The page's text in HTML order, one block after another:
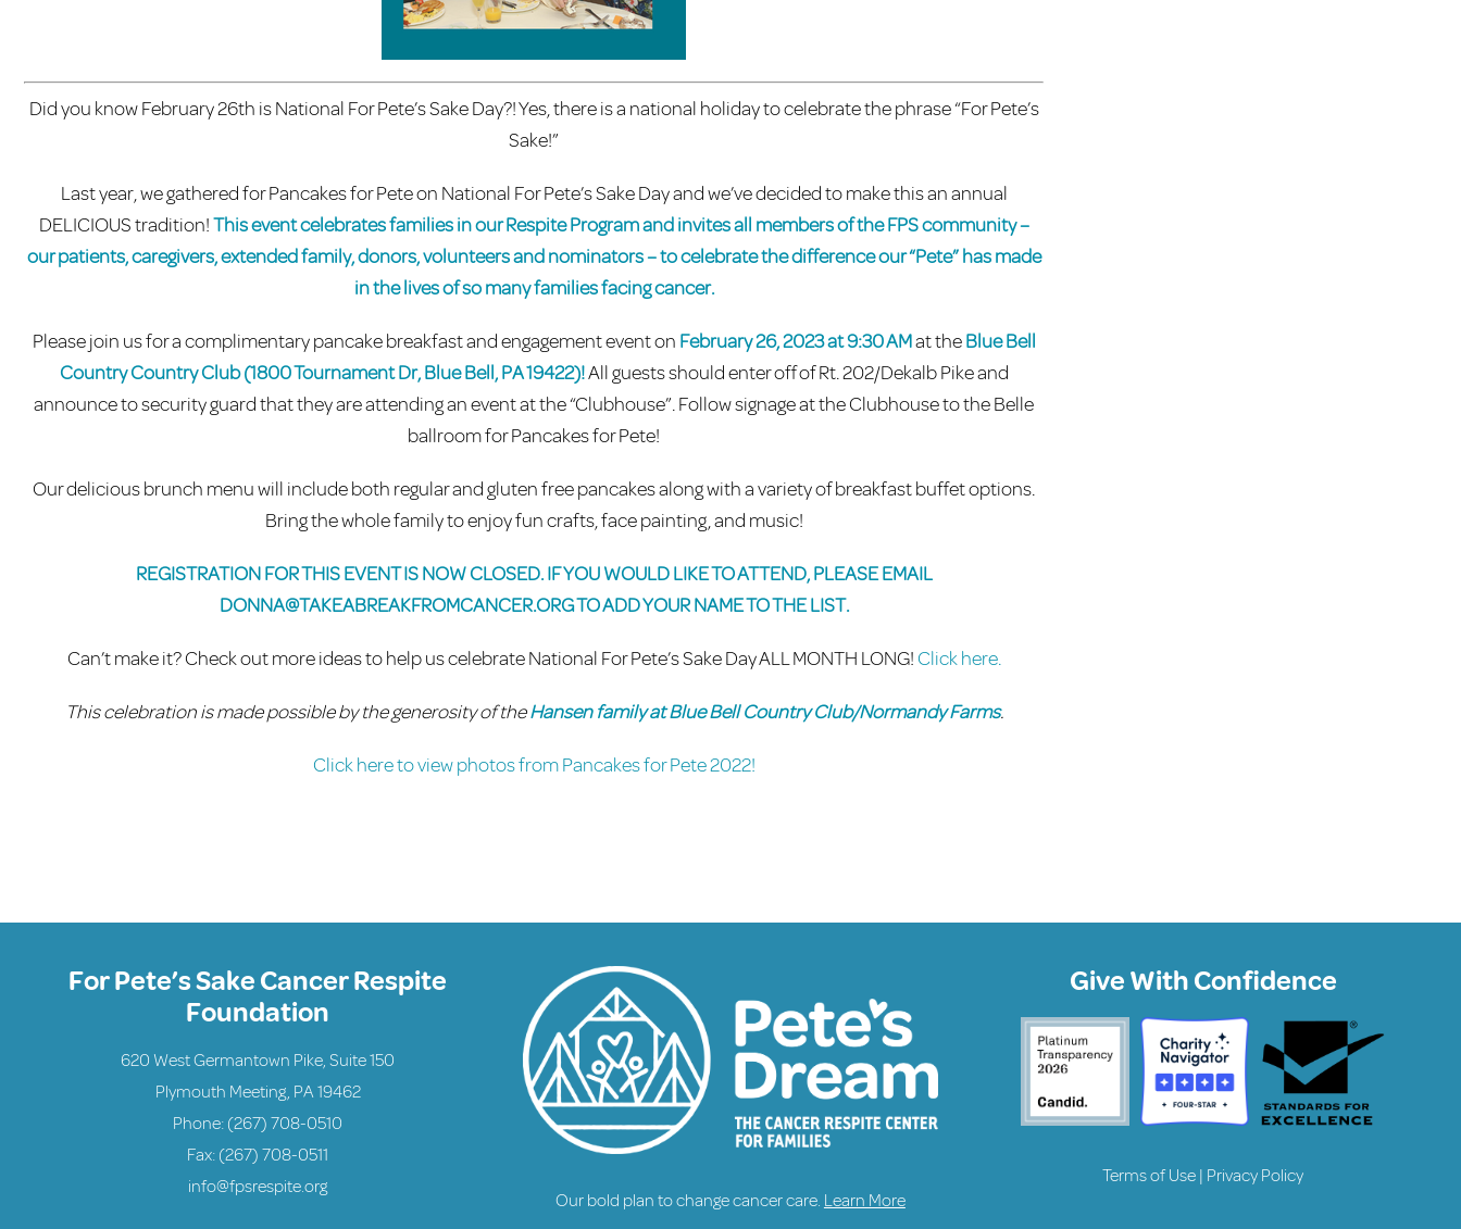
Did you know February 26th is National For Pete’s Sake Day?! Yes, there is a national holiday to celebrate the phrase “For Pete’s
Sake!”
Last year, we gathered for Pancakes for Pete on National For Pete’s Sake Day and we’ve decided to make this an annual
DELICIOUS tradition!This event celebrates families in our Respite Program and invites all members of the FPS community –
our patients, caregivers, extended family, donors, volunteers and nominators – to celebrate the difference our “Pete” has made
in the lives of so many families facing cancer.
Please join us for a complimentary pancake breakfast and engagement event on February 26, 2023 at 9:30 AMat theBlue Bell
Country Country Club (1800 Tournament Dr, Blue Bell, PA 19422)!All guests should enter off of Rt. 202/Dekalb Pike and
announce to security guard that they are attending an event at the “Clubhouse”. Follow signage at the Clubhouse to the Belle
ballroom for Pancakes for Pete!
Our delicious brunch menu will include both regular and gluten free pancakes along with a variety of breakfast buffet options.
Bring the whole family to enjoy fun crafts, face painting, and music!
REGISTRATION FOR THIS EVENT IS NOW CLOSED. IF YOU WOULD LIKE TO ATTEND, PLEASE EMAIL
DONNA@TAKEABREAKFROMCANCER.ORGTO ADD YOUR NAME TO THE LIST.
Can’t make it? Check out more ideas to help us celebrate National For Pete’s Sake Day ALL MONTH LONG! Click here.
This celebration is made possible by the generosity of theHansen family at Blue Bell Country Club/Normandy Farms.
Click here to view photos from Pancakes for Pete 2022!
For Pete’s Sake Cancer Respite
Foundation
620 West Germantown Pike, Suite 150
Plymouth Meeting, PA 19462
Phone: (267) 708-0510
Fax: (267) 708-0511
info@fpsrespite.org
Our bold plan to change cancer care. Learn More
Give With Confidence
Terms of Use | Privacy Policy